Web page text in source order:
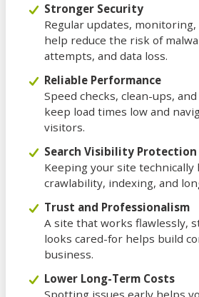
Stronger Security
Regular updates,
help reduce the risk of
attempts, and data loss.
Reliable Performance
Speed checks, clean-ups,
keep load times low and
visitors.
Search Visibility Protection
Keeping your site
crawlability, indexing, and
Trust and Professionalism
A site that works flawlessly,
looks cared-for helps build
business.
Lower Long-Term Costs
Spotting issues early helps